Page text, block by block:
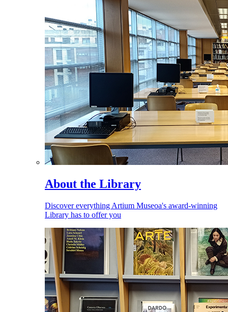
About the Library
Discover everything Artium Museoa's award-winning
Library has to offer you